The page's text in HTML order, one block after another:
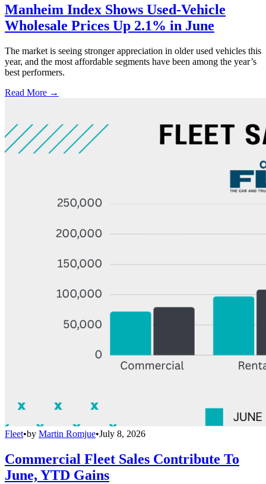
Manheim Index Shows Used-Vehicle
Wholesale Prices Up 2.1% in June
The market is seeing stronger appreciation in older used vehicles this
year, and the most affordable segments have been among the year’s
best performers.
Read More →
Fleet•by Martin Romjue•July 8, 2026
Commercial Fleet Sales Contribute To
June, YTD Gains